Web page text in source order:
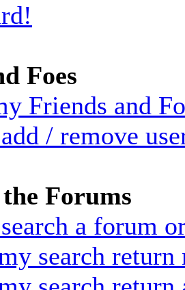
Foes
Friends and
/ remove
Forums
a forum
search return